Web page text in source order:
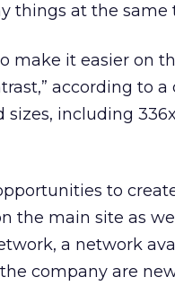
things at the same
make it easier on
according to
including
to
the main site as
a network
company are